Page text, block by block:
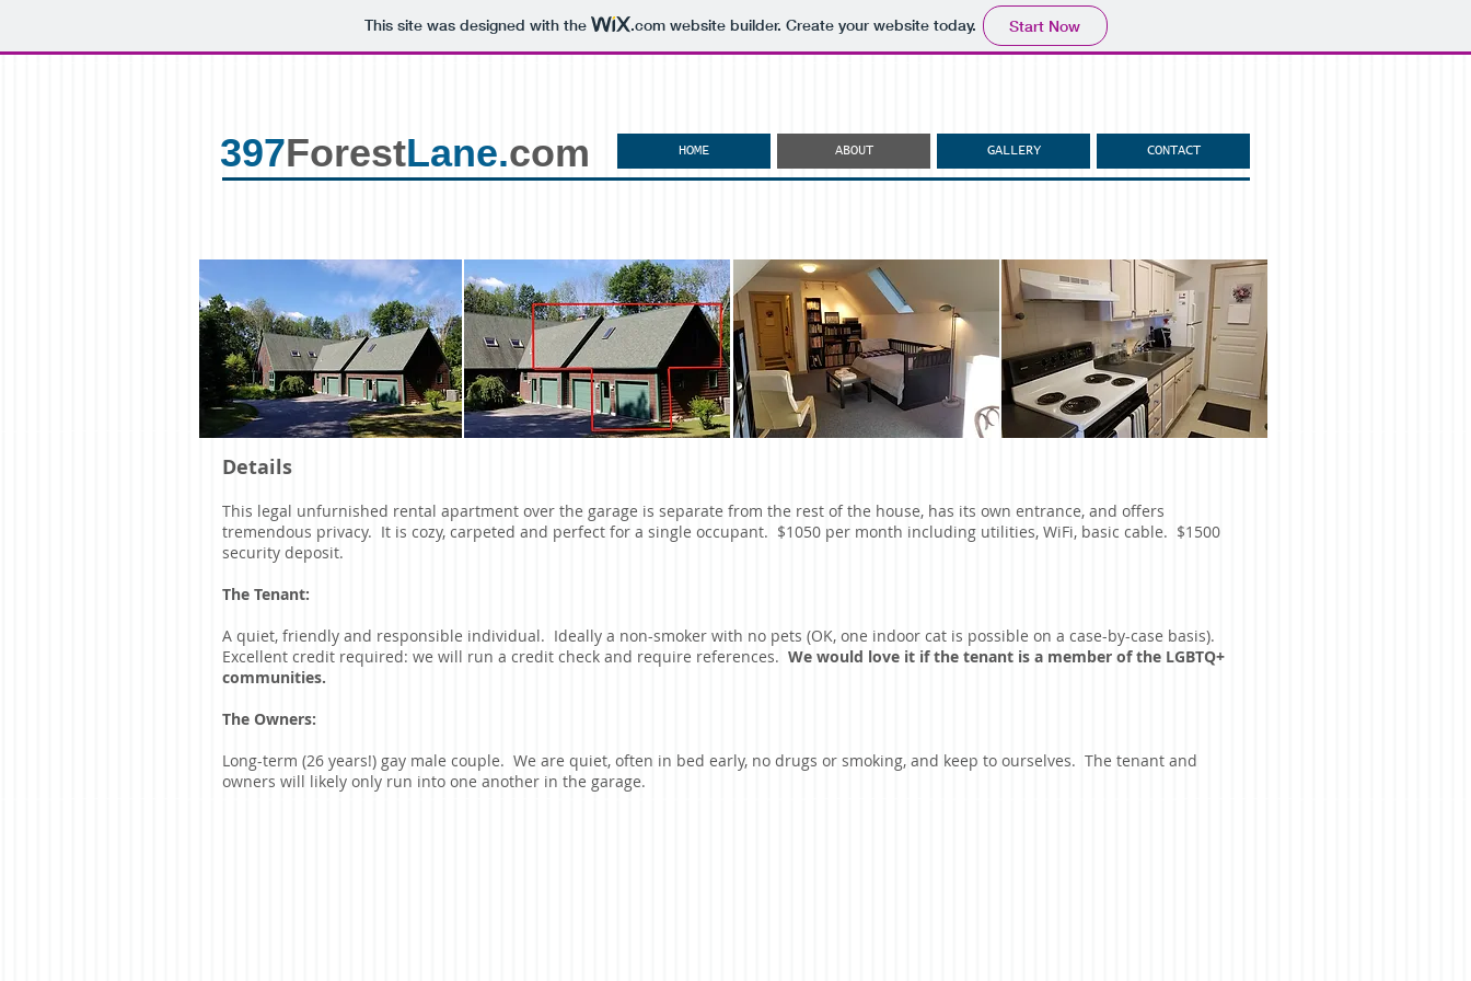
This site was designed with the .comwebsite builder. Create your website today. Start Now
397ForestLane.com HOME ABOUT GALLERY CONTACT
Details
This legal unfurnished rental apartment over the garage is separate from the rest of the house, has its own entrance, and offers
tremendous privacy. It is cozy, carpeted and perfect for a single occupant. $1050 per month including utilities, WiFi, basic cable. $1500
security deposit.
The Tenant:
A quiet, friendly and responsible individual. Ideally a non-smoker with no pets (OK, one indoor cat is possible on a case-by-case basis).
Excellent credit required: we will run a credit check and require references. We would love it if the tenant is a member of the LGBTQ+
communities.
The Owners:
Long-term (26 years!) gay male couple. We are quiet, often in bed early, no drugs or smoking, and keep to ourselves. The tenant and
owners will likely only run into one another in the garage.